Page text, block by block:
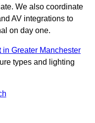
We also coordinate
AV integrations to
on day one.
in Greater Manchester
types and lighting